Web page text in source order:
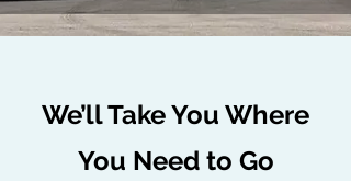
We’ll Take You Where
You Need to Go